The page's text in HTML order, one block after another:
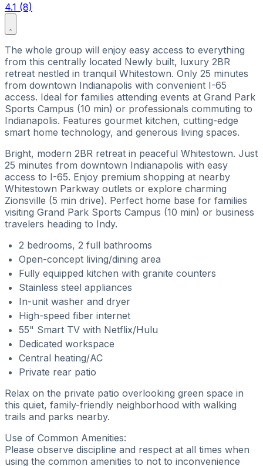
4.1 (8)
The whole group will enjoy easy access to everything
from this centrally located Newly built, luxury 2BR
retreat nestled in tranquil Whitestown. Only 25 minutes
from downtown Indianapolis with convenient I-65
access. Ideal for families attending events at Grand Park
Sports Campus (10 min) or professionals commuting to
Indianapolis. Features gourmet kitchen, cutting-edge
smart home technology, and generous living spaces.
Bright, modern 2BR retreat in peaceful Whitestown. Just
25 minutes from downtown Indianapolis with easy
access to I-65. Enjoy premium shopping at nearby
Whitestown Parkway outlets or explore charming
Zionsville (5 min drive). Perfect home base for families
visiting Grand Park Sports Campus (10 min) or business
travelers heading to Indy.
2 bedrooms, 2 full bathrooms
Open-concept living/dining area
Fully equipped kitchen with granite counters
Stainless steel appliances
In-unit washer and dryer
High-speed fiber internet
55" Smart TV with Netflix/Hulu
Dedicated workspace
Central heating/AC
Private rear patio
Relax on the private patio overlooking green space in
this quiet, family-friendly neighborhood with walking
trails and parks nearby.
Use of Common Amenities:
Please observe discipline and respect at all times when
using the common amenities to not to inconvenience